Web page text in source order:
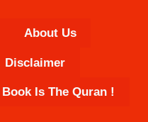
About Us
Disclaimer
Is The Quran !